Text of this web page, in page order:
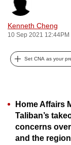
Kenneth Cheng
10 Sep 2021 12:44PM
Set CNA as your
Home Affairs
Taliban’s
concerns
and the region
the
best
it
can
possibly
To
continue,
upgrade
to